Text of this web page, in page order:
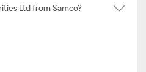
Ltd from Samco?